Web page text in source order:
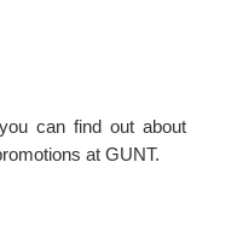
can find out about
at GUNT.